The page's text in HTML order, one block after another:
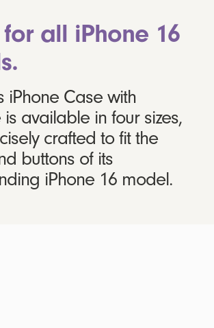
for all iPhone 16
iPhone Case with
available in four sizes,
crafted to fit the
buttons of its
iPhone 16 model.